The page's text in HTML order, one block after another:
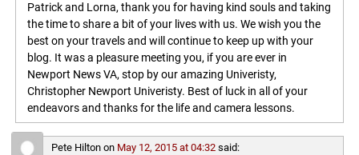
Patrick and Lorna, thank you for having kind souls and taking
the time to share a bit of your lives with us. We wish you the
best on your travels and will continue to keep up with your
blog. It was a pleasure meeting you, if you are ever in
Newport News VA, stop by our amazing Univeristy,
Christopher Newport Univeristy. Best of luck in all of your
endeavors and thanks for the life and camera lessons.
Pete Hiltonon May 12, 2015 at 04:32 said: